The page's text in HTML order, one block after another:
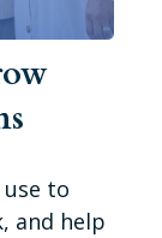
to
and help